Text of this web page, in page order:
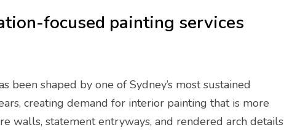
focused painting services
been shaped by one of Sydney’s most sustained
creating demand for interior painting that is more
walls, statement entryways, and rendered arch details